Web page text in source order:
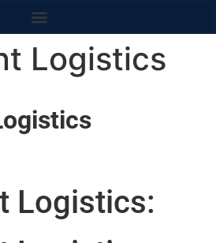
Logistics
Logistics: